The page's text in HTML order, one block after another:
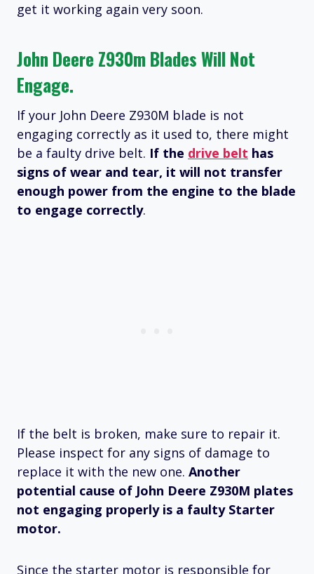
get it working again very soon.
John Deere Z930m Blades Will Not
Engage.
If your John Deere Z930M blade is not
engaging correctly as it used to, there might
be a faulty drive belt. If the drive belt has
signs of wear and tear, it will not transfer
enough power from the engine to the blade
to engage correctly.
If the belt is broken, make sure to repair it.
Please inspect for any signs of damage to
replace it with the new one. Another
potential cause of John Deere Z930M plates
not engaging properly is a faulty Starter
motor.
Since the starter motor is responsible for